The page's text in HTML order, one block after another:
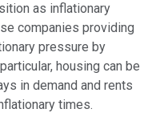
as inflationary
companies providing
pressure by
housing can be
in demand and rents
times.